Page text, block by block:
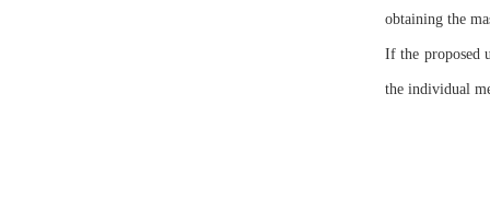
obtaining the
If the proposed
the individual